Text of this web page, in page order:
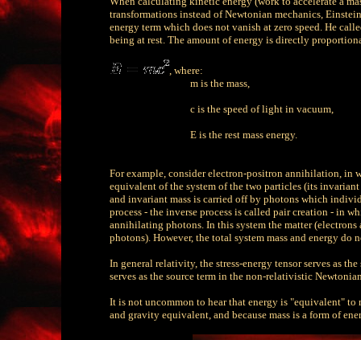
transformations instead of Newtonian mechanics,
energy term which does not vanish at zero speed. He
being at rest. The amount of energy is directly
, where:
m is the mass,
c is the speed of light in vacuum,
E is the rest mass energy.
For example, consider electron-positron annihilation, in
equivalent of the system of the two particles (its
and invariant mass is carried off by photons which
process - the inverse process is called pair creation - in
annihilating photons. In this system the matter
photons). However, the total system mass and energy
In general relativity, the stress-energy tensor serves as
serves as the source term in the non-relativistic
It is not uncommon to hear that energy is "equivalent" to
and gravity equivalent, and because mass is a form of